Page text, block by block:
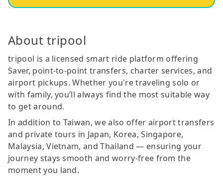
About tripool
tripool is a licensed smart ride platform offering
Saver, point-to-point transfers, charter services, and
airport pickups. Whether you're traveling solo or
with family, you’ll always find the most suitable way
to get around.
In addition to Taiwan, we also offer airport transfers
and private tours in Japan, Korea, Singapore,
Malaysia, Vietnam, and Thailand — ensuring your
journey stays smooth and worry-free from the
moment you land.